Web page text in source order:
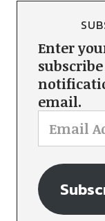
Enter
email.